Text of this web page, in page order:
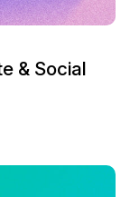
& Social